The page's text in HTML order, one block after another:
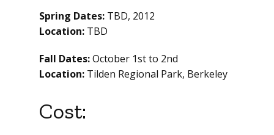
Spring Dates: TBD, 2012
Location: TBD
Fall Dates:October 1st to 2nd
Location: Tilden Regional Park, Berkeley
Cost: